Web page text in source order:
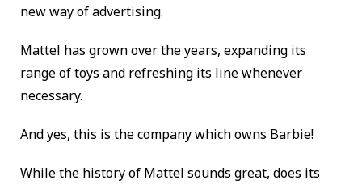
new way of advertising.
Mattel has grown over the years, expanding its
range of toys and refreshing its line whenever
necessary.
And yes, this is the company which owns Barbie!
While the history of Mattel sounds great, does its